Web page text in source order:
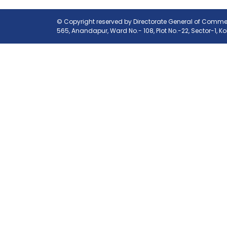
© Copyright reserved by Directorate General of
565, Anandapur, Ward No.- 108, Plot No.-22, Sector-1,